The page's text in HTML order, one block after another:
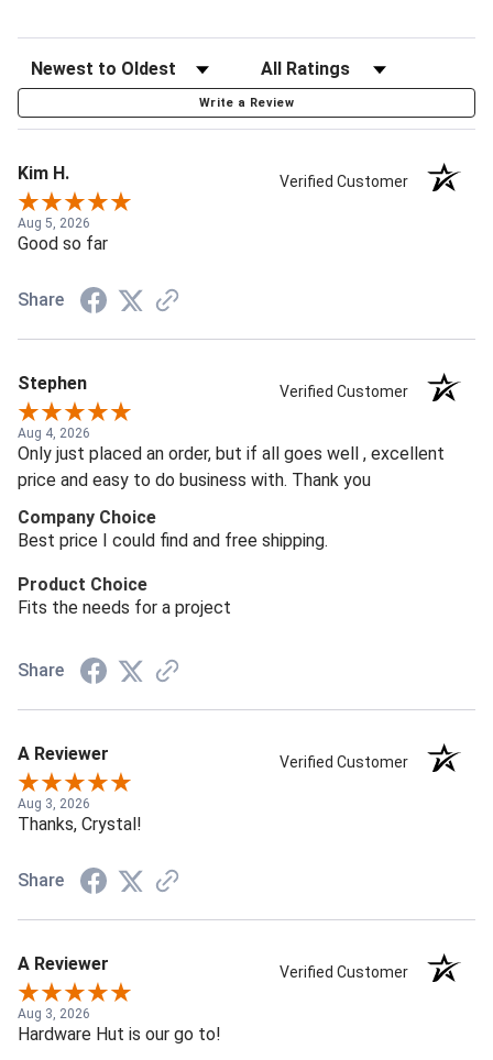
Write a Review
Kim H. Verified Customer
Aug 5, 2026
Good so far
Share
Stephen Verified Customer
Aug 4, 2026
Only just placed an order, but if all goes well , excellent
price and easy to do business with. Thank you
Company Choice
Best price I could find and free shipping.
Product Choice
Fits the needs for a project
Share
A Reviewer Verified Customer
Aug 3, 2026
Thanks, Crystal!
Share
A Reviewer Verified Customer
Aug 3, 2026
Hardware Hut is our go to!